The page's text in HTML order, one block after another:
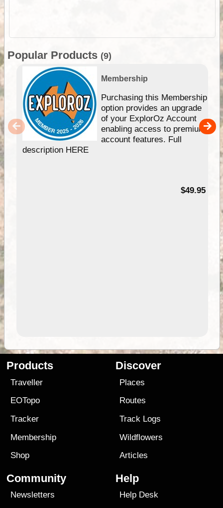
Popular Products (9)
Membership
Purchasing this Membership
option provides an upgrade
of your ExplorOz Account
enabling access to premium
account features. Full
description HERE
$49.95
Products
Traveller
EOTopo
Tracker
Membership
Shop
Discover
Places
Routes
Track Logs
Wildflowers
Articles
Community
Newsletters
Help
Help Desk